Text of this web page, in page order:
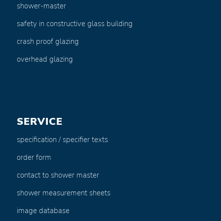
shower-master
safety in constructive glass building
crash proof glazing
overhead glazing
SERVICE
specification / specifier texts
order form
contact to shower master
shower measurement sheets
image database